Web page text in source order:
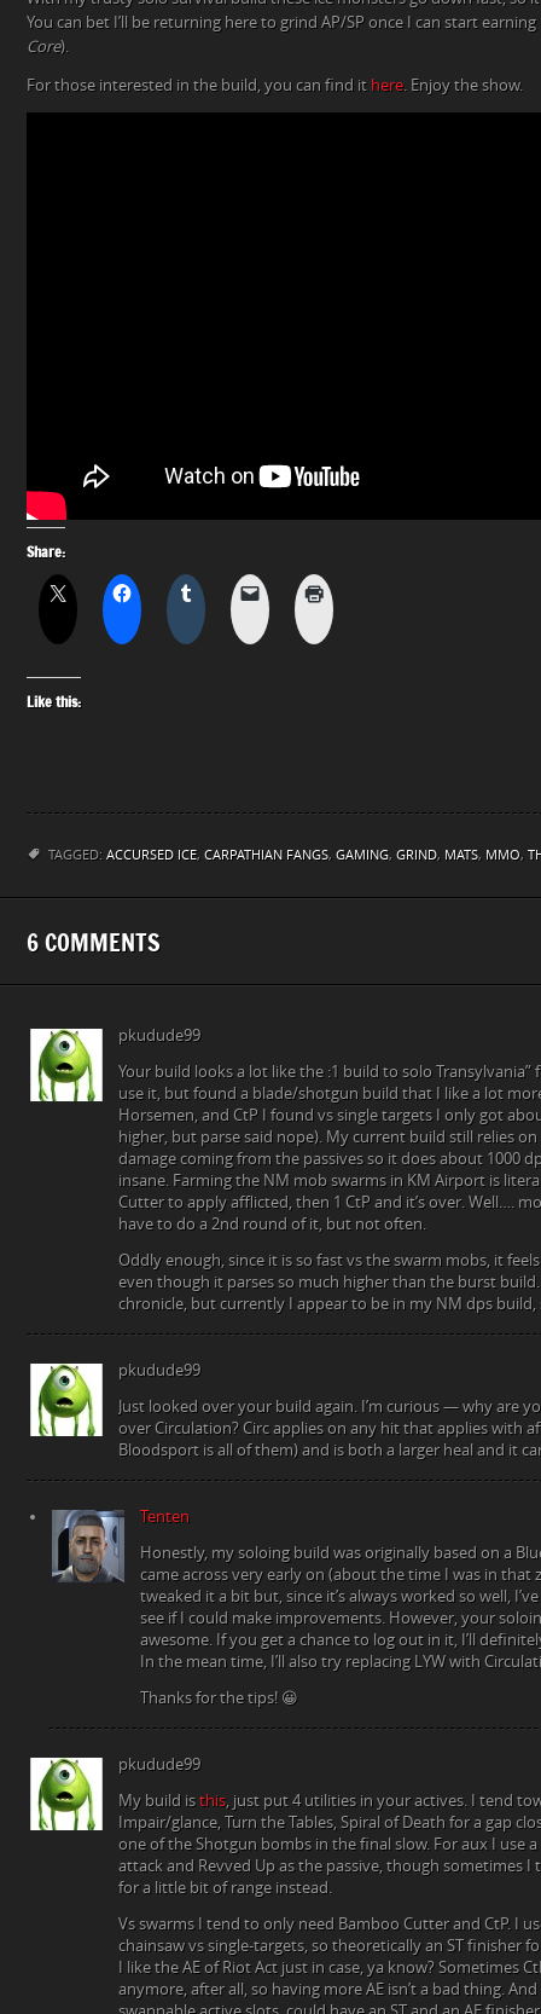
You can bet I’ll be returning here to grind AP/SP once I can start earning
Core).
For those interested in the build, you can find it here . Enjoy the show.
Share:
Like this:
TAGGED: ACCURSED ICE, CARPATHIAN FANGS, GAMING, GRIND, MATS, MMO,
6 COMMENTS
pkudude99
Your build looks a lot like the :1 build to solo
use it, but found a blade/shotgun build that I like a lot
Horsemen, and CtP I found vs single targets I only got
higher, but parse said nope). My current build still relies
damage coming from the passives so it does about 1000
insane. Farming the NM mob swarms in KM Airport is
Cutter to apply afflicted, then 1 CtP and it’s over. Well….
have to do a 2nd round of it, but not often.
Oddly enough, since it is so fast vs the swarm mobs, it
even though it parses so much higher than the burst build.
chronicle, but currently I appear to be in my NM dps build,
pkudude99
Just looked over your build again. I’m curious — why are
over Circulation? Circ applies on any hit that applies with
Bloodsport is all of them) and is both a larger heal and it
Tenten
Honestly, my soloing build was originally based on a
came across very early on (about the time I was in that
tweaked it a bit but, since it’s always worked so well,
see if I could make improvements. However, your
awesome. If you get a chance to log out in it, I’ll
In the mean time, I’ll also try replacing LYW with
Thanks for the tips! 😀
pkudude99
My build is this , just put 4 utilities in your actives. I tend
Impair/glance, Turn the Tables, Spiral of Death for a gap
one of the Shotgun bombs in the final slow. For aux I use
attack and Revved Up as the passive, though sometimes I
for a little bit of range instead.
Vs swarms I tend to only need Bamboo Cutter and CtP. I
chainsaw vs single-targets, so theoretically an ST finisher
I like the AE of Riot Act just in case, ya know? Sometimes
anymore, after all, so having more AE isn’t a bad thing.